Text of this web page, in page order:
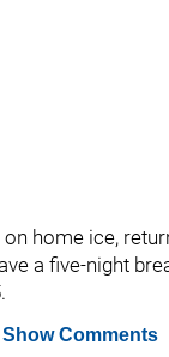
home ice,
a five-night
Show Comments